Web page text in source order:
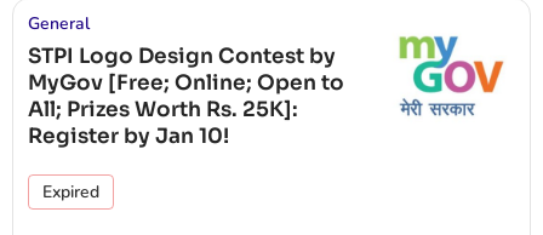
General
STPI Logo Design Contest by
MyGov [Free; Online; Open to
All; Prizes Worth Rs. 25K]:
Register by Jan 10!
Expired